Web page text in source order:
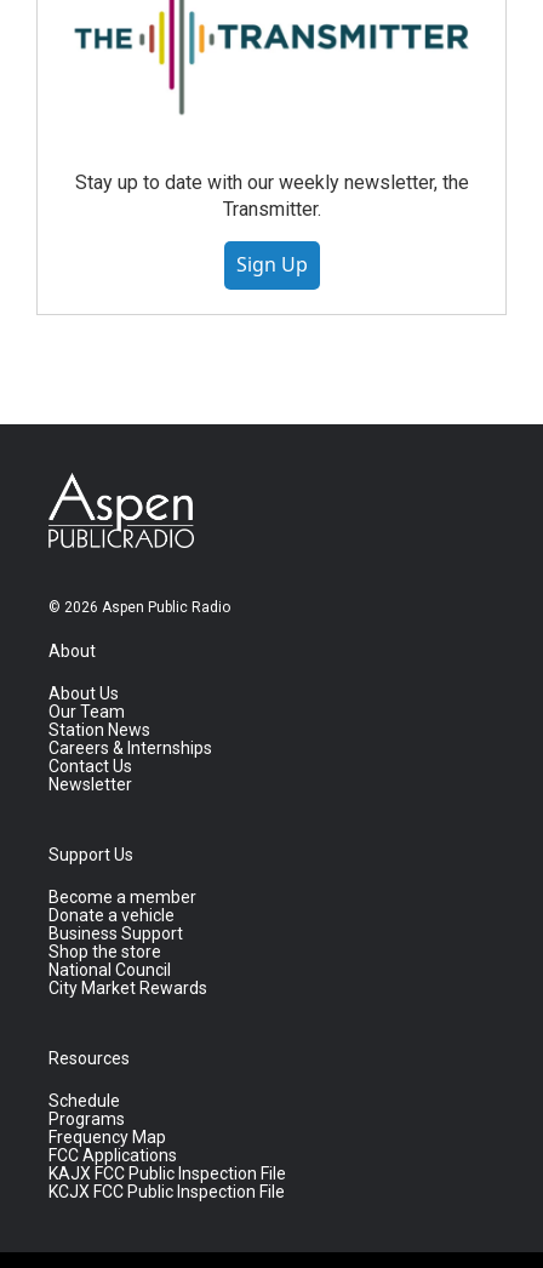
Stay up to date with our weekly newsletter, the
Transmitter.
Sign Up
© 2026 Aspen Public Radio
About
About Us
Our Team
Station News
Careers & Internships
Contact Us
Newsletter
Support Us
Become a member
Donate a vehicle
Business Support
Shop the store
National Council
City Market Rewards
Resources
Schedule
Programs
Frequency Map
FCC Applications
KAJX FCC Public Inspection File
KCJX FCC Public Inspection File